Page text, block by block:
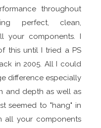
throughout
perfect, clean,
your components. I
this until I tried a PS
in 2005. All I could
difference especially
and depth as well as
seemed to "hang" in
all your components